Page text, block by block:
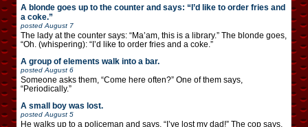
A blonde goes up to the counter and says: “I’d like to order fries and
a coke.”
posted August 7
The lady at the counter says: “Ma’am, this is a library.” The blonde goes,
“Oh. (whispering): “I’d like to order fries and a coke.”
A group of elements walk into a bar.
posted August 6
Someone asks them, “Come here often?” One of them says,
“Periodically.”
A small boy was lost.
posted August 5
He walks up to a policeman and says, “I’ve lost my dad!” The cop says,